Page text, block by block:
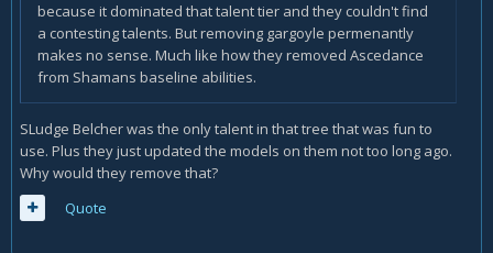
because it dominated that talent tier and they couldn't find
a contesting talents. But removing gargoyle permenantly
makes no sense. Much like how they removed Ascedance
from Shamans baseline abilities.
SLudge Belcher was the only talent in that tree that was fun to
use. Plus they just updated the models on them not too long ago.
Why would they remove that?
Quote